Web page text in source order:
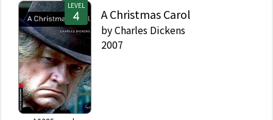
LEVEL
A Christmas Carol
byCharles Dickens
2007